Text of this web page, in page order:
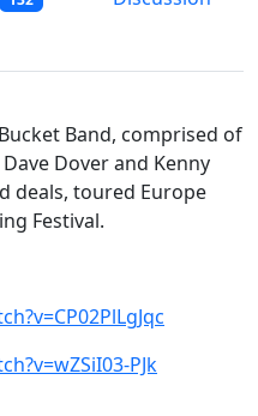
Band, comprised of
Dover and Kenny
deals, toured Europe
Festival.
PJk